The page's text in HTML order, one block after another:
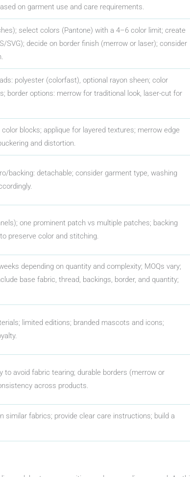
on garment use and care requirements.
select colors (Pantone) with a 4–6 color limit; create
SVG); decide on border finish (merrow or laser); consider
polyester (colorfast), optional rayon sheen; color
border options: merrow for traditional look, laser-cut for
blocks; applique for layered textures; merrow edge
and distortion.
backing: detachable; consider garment type, washing
one prominent patch vs multiple patches; backing
preserve color and stitching.
depending on quantity and complexity; MOQs vary;
base fabric, thread, backings, border, and quantity;
limited editions; branded mascots and icons;
avoid fabric tearing; durable borders (merrow or
across products.
fabrics; provide clear care instructions; build a